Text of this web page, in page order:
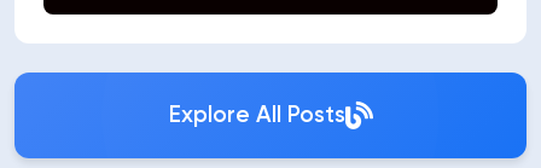
Explore All Posts